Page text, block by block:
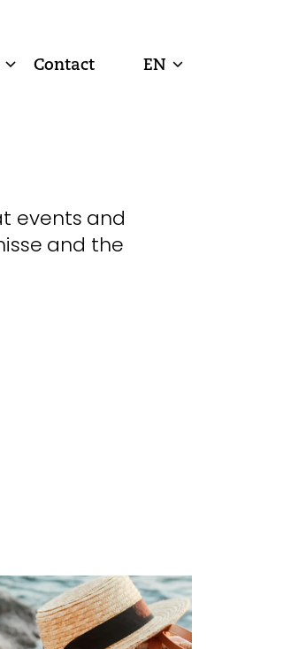
Contact EN
events and
and the